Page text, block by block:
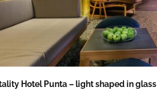
Hotel Punta – light shaped in glass